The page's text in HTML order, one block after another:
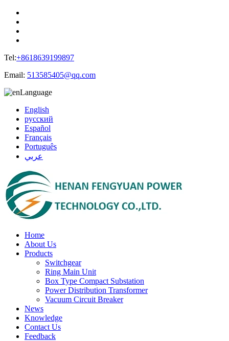
Tel:+8618639199897
Email: 513585405@qq.com
Language
English
русский
Español
Français
Português
عربي
Home
About Us
Products
Switchgear
Ring Main Unit
Box Type Compact Substation
Power Distribution Transformer
Vacuum Circuit Breaker
News
Knowledge
Contact Us
Feedback